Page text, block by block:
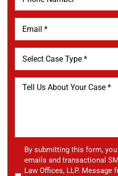
By submitting this form,
emails and transactional
Law Offices, LLP. Message